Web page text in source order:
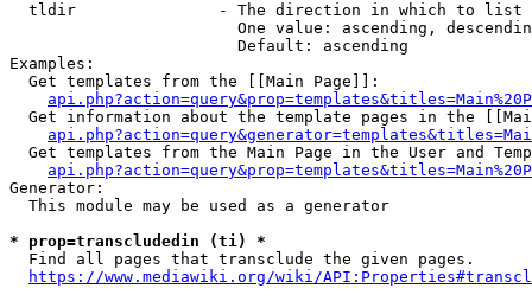
  tldir               - The direction in which to list
One value: ascending,
                        Default: ascending
Examples:
  Get templates from the [[Main Page]]:
Get information about the template pages in the
Get templates from the Main Page in the User and
Generator:
  This module may be used as a generator
* prop=transcludedin (ti) *
  Find all pages that transclude the given pages.
https://www.mediawiki.org/wiki/